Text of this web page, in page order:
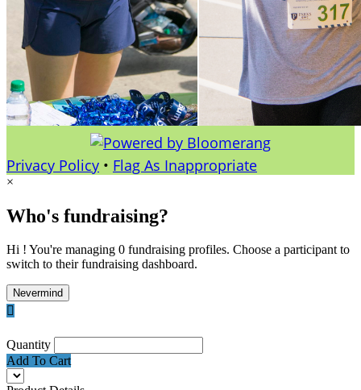
Privacy Policy • Flag As Inappropriate
×
Who's fundraising?
Hi ! You're managing 0 fundraising profiles. Choose a participant to
switch to their fundraising dashboard.
Nevermind

Quantity
Add To Cart